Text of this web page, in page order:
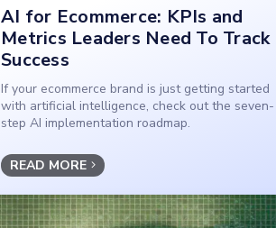
AI for Ecommerce: KPIs and
Metrics Leaders Need To Track
Success
If your ecommerce brand is just getting started
with artificial intelligence, check out the seven-
step AI implementation roadmap.
READ MORE